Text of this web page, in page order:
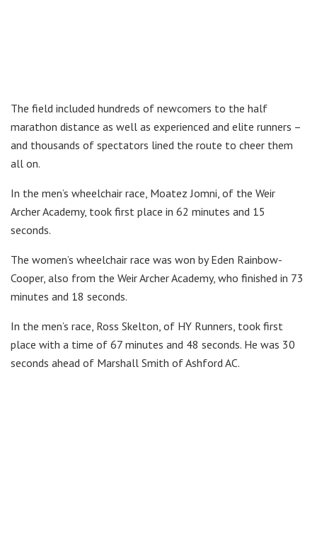
The field included hundreds of newcomers to the half
marathon distance as well as experienced and elite runners –
and thousands of spectators lined the route to cheer them
all on.
In the men’s wheelchair race, Moatez Jomni, of the Weir
Archer Academy, took first place in 62 minutes and 15
seconds.
The women’s wheelchair race was won by Eden Rainbow-
Cooper, also from the Weir Archer Academy, who finished in 73
minutes and 18 seconds.
In the men’s race, Ross Skelton, of HY Runners, took first
place with a time of 67 minutes and 48 seconds. He was 30
seconds ahead of Marshall Smith of Ashford AC.